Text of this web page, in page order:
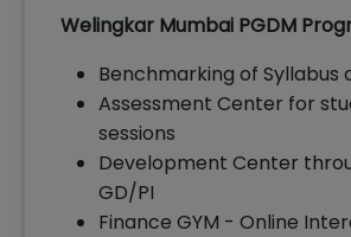
Welingkar Mumbai PGDM
Benchmarking of Syllabus
Assessment Center for
sessions
Development Center
GD/PI
Finance GYM - Online